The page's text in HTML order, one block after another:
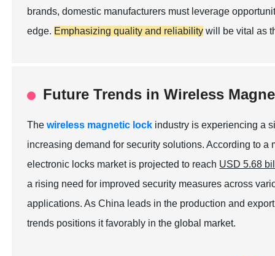
brands, domestic manufacturers must leverage
edge. Emphasizing quality and reliability will be vital as
Future Trends in Wireless
Thewireless magnetic lock industry is experiencing a
increasing demand for security solutions. According to
electronic locks market is projected to reach USD 5.68
a rising need for improved security measures across
applications. As China leads in the production and
trends positions it favorably in the global market.